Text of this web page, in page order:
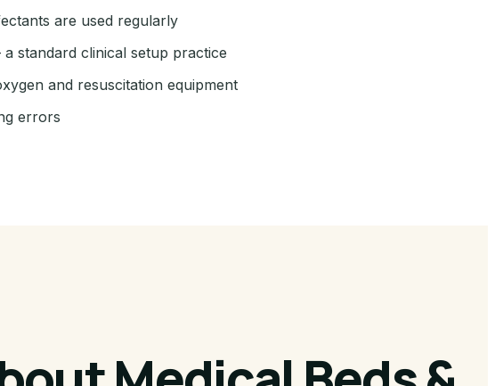
are used regularly
standard clinical setup practice
and resuscitation equipment
errors